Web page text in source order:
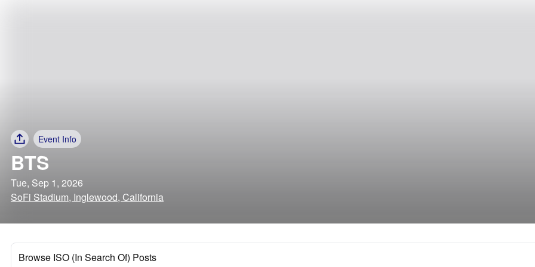
Event Info
BTS
Tue, Sep 1, 2026
SoFi Stadium, Inglewood, California
Browse ISO (In Search Of) Posts